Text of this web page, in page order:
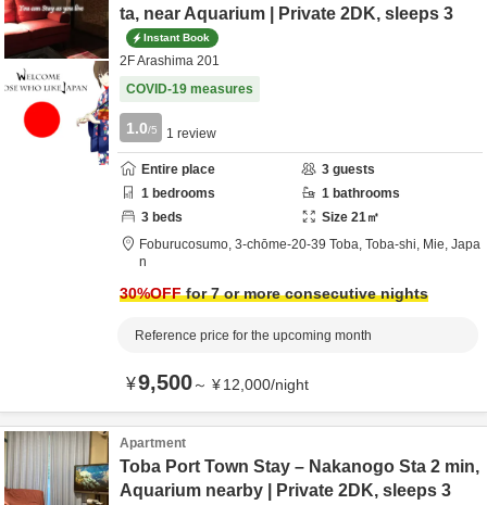
ta, near Aquarium | Private 2DK, sleeps 3
Instant Book
2F Arashima 201
COVID-19 measures
1.0/5 1 review
Entire place 3 guests
1 bedrooms 1 bathrooms
3 beds Size 21㎡
Foburucosumo, 3-chōme-20-39 Toba, Toba-shi, Mie, Japa
n
30%OFFfor 7 or more consecutive nights
Reference price for the upcoming month
¥9,500～ ¥12,000/night
Apartment
Toba Port Town Stay – Nakanogo Sta 2 min,
Aquarium nearby | Private 2DK, sleeps 3